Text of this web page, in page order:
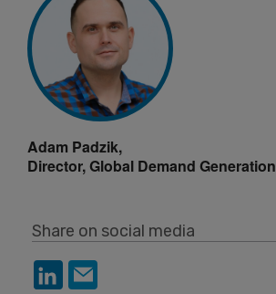
Adam Padzik,
Director, Global Demand Generation
Share on social media